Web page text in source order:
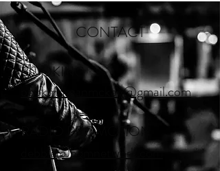
CONTACT
BOOKING
bookmorganmckay@gmail.com
RADIO PROMOTION
debbie@bgmnetwork.com